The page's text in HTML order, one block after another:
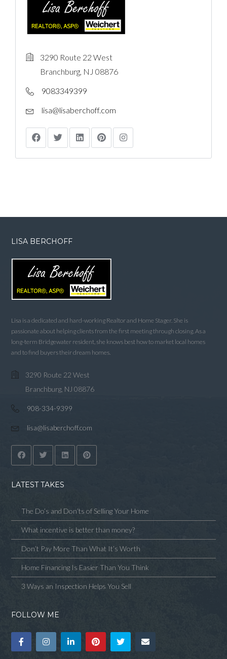
3290 Route 22 West
Branchburg, NJ 08876
9083349399
lisa@lisaberchoff.com
LISA BERCHOFF
Lisa is a dedicated and hard-working Realtor and Home Stager. She is
passionate about helping clients from the first meeting through closing. As a
long-term Bridgewater resident, she knows best how to market local homes
and to find buyers their dream homes.
3290 Route 22 West
Branchburg, NJ 08876
908-334-9399
lisa@lisaberchoff.com
LATEST TAKES
The Do’s and Don’ts of Selling Your Home
What incentive is better than money?
Don’t Pay More Than What It’s Worth
Home Financing Is Easier Than You Think
3 Ways an Inspection Helps You Sell
FOLLOW ME